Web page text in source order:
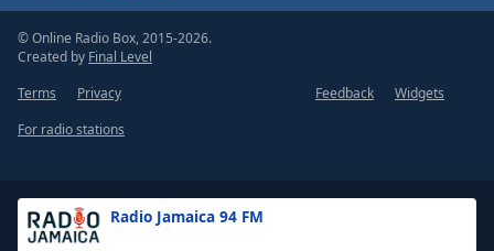
Radio Jamaica 94 FM
© Online Radio Box, 2015-2026.
Created by Final Level
Terms
Privacy Feedback
Widgets
For radio stations